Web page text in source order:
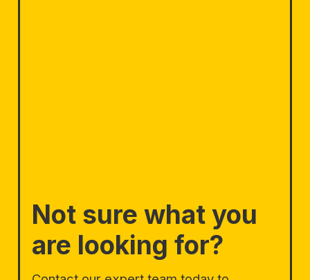
Not sure what you
are looking for?